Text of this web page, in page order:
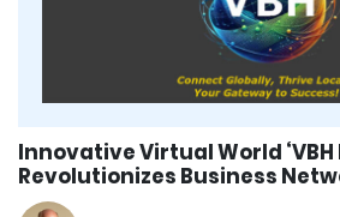
Innovative Virtual World ‘VBH
Revolutionizes Business